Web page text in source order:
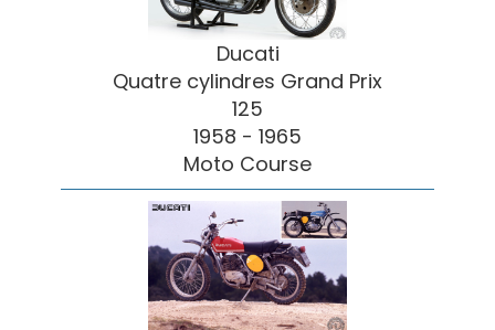
Ducati
Quatre cylindres Grand Prix
125
1958 - 1965
Moto Course